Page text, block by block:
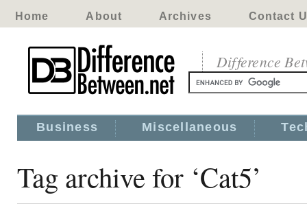
Home About Archives Contact
Difference
Business Miscellaneous
Tag archive for ‘Cat5’